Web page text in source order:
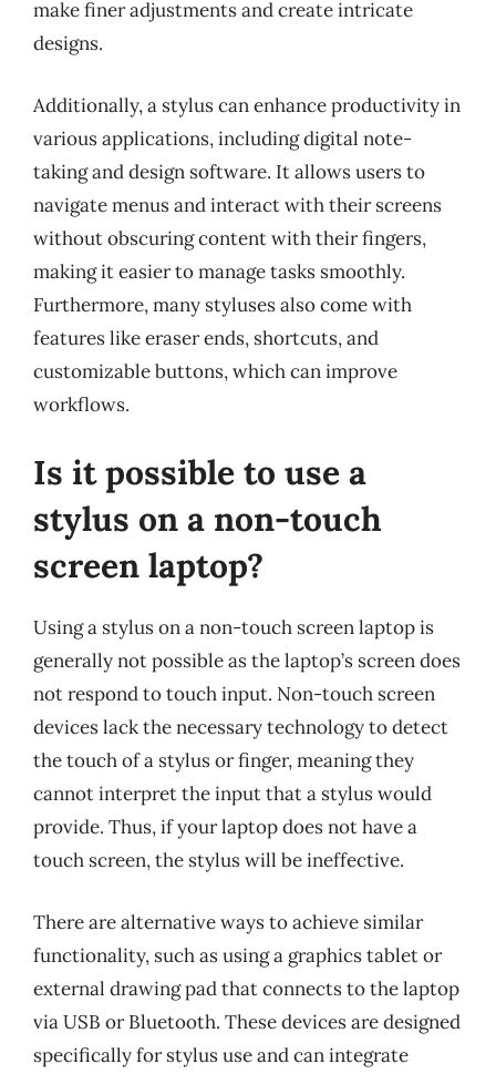
make finer adjustments and create intricate
designs.
Additionally, a stylus can enhance productivity in
various applications, including digital note-
taking and design software. It allows users to
navigate menus and interact with their screens
without obscuring content with their fingers,
making it easier to manage tasks smoothly.
Furthermore, many styluses also come with
features like eraser ends, shortcuts, and
customizable buttons, which can improve
workflows.
Is it possible to use a
stylus on a non-touch
screen laptop?
Using a stylus on a non-touch screen laptop is
generally not possible as the laptop’s screen does
not respond to touch input. Non-touch screen
devices lack the necessary technology to detect
the touch of a stylus or finger, meaning they
cannot interpret the input that a stylus would
provide. Thus, if your laptop does not have a
touch screen, the stylus will be ineffective.
There are alternative ways to achieve similar
functionality, such as using a graphics tablet or
external drawing pad that connects to the laptop
via USB or Bluetooth. These devices are designed
specifically for stylus use and can integrate